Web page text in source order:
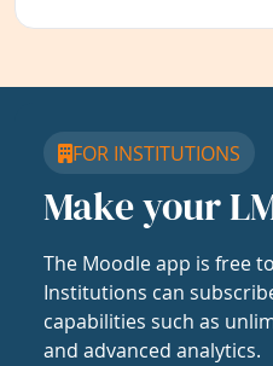
FOR INSTITUTIONS
Make your
The Moodle app is free
Institutions can
capabilities such as
and advanced analytics.